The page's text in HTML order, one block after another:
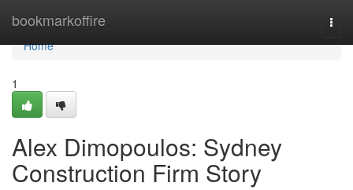
bookmarkoffire
Home
Home
1
Alex Dimopoulos: Sydney
Construction Firm Story